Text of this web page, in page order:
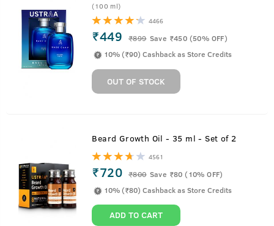
(100 ml)
4466
₹449 ₹899 Save ₹450 (50% OFF)
10% (₹90) Cashback as Store Credits
OUT OF STOCK
Beard Growth Oil - 35 ml - Set of 2
4561
₹720 ₹800 Save ₹80 (10% OFF)
10% (₹80) Cashback as Store Credits
ADD TO CART